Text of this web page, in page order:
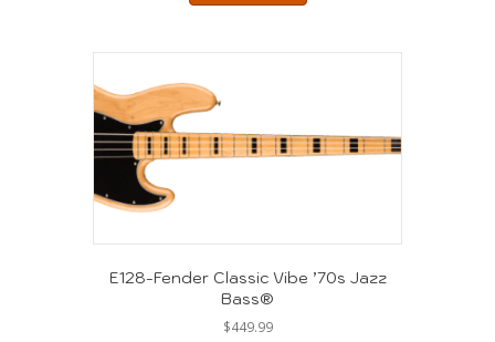
E128-Fender Classic Vibe ’70s Jazz
Bass®
$449.99